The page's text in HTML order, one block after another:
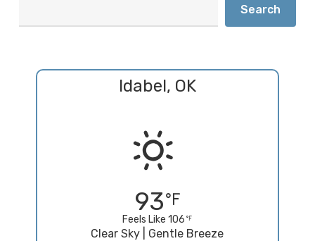
Search
Idabel, OK
93
Feels Like 106
Clear Sky | Gentle Breeze